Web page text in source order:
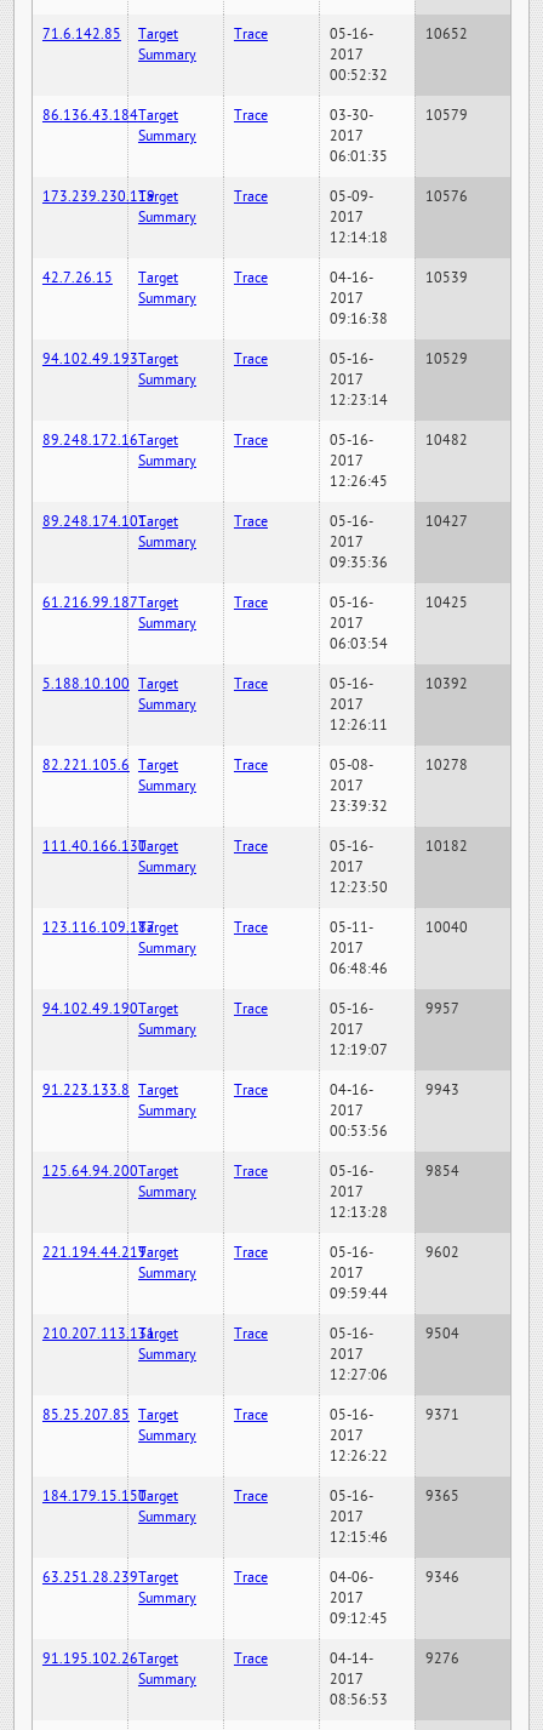
71.6.142.85
Target
Summary
Trace
05-16-
2017
00:52:32
10652
86.136.43.184Target
Summary
Trace
03-30-
2017
06:01:35
10579
173.239.230.119Target
Summary
Trace
05-09-
2017
12:14:18
10576
42.7.26.15
Target
Summary
Trace
04-16-
2017
09:16:38
10539
94.102.49.193Target
Summary
Trace
05-16-
2017
12:23:14
10529
89.248.172.16Target
Summary
Trace
05-16-
2017
12:26:45
10482
89.248.174.101Target
Summary
Trace
05-16-
2017
09:35:36
10427
61.216.99.187Target
Summary
Trace
05-16-
2017
06:03:54
10425
5.188.10.100 Target
Summary
Trace
05-16-
2017
12:26:11
10392
82.221.105.6 Target
Summary
Trace
05-08-
2017
23:39:32
10278
111.40.166.130Target
Summary
Trace
05-16-
2017
12:23:50
10182
123.116.109.187Target
Summary
Trace
05-11-
2017
06:48:46
10040
94.102.49.190Target
Summary
Trace
05-16-
2017
12:19:07
9957
91.223.133.8 Target
Summary
Trace
04-16-
2017
00:53:56
9943
125.64.94.200Target
Summary
Trace
05-16-
2017
12:13:28
9854
221.194.44.219Target
Summary
Trace
05-16-
2017
09:59:44
9602
210.207.113.131Target
Summary
Trace
05-16-
2017
12:27:06
9504
85.25.207.85 Target
Summary
Trace
05-16-
2017
12:26:22
9371
184.179.15.150Target
Summary
Trace
05-16-
2017
12:15:46
9365
63.251.28.239Target
Summary
Trace
04-06-
2017
09:12:45
9346
91.195.102.26Target
Summary
Trace
04-14-
2017
08:56:53
9276